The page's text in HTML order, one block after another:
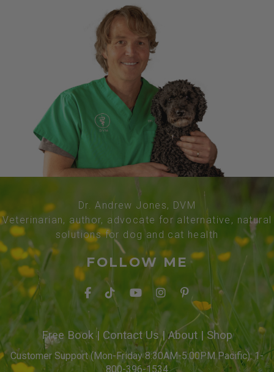
Dr. Andrew Jones, DVM
Veterinarian, author, advocate for alternative, natural
solutions for dog and cat health
FOLLOW ME
Free Book| Contact Us| About | Shop
Customer Support (Mon-Friday 8:30AM-5:00PM Pacific): 1-
800-396-1534